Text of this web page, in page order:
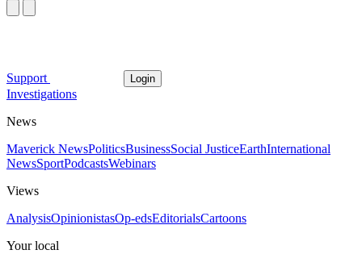
Support Login
Investigations
News
Maverick NewsPoliticsBusinessSocial JusticeEarthInternational
NewsSportPodcastsWebinars
Views
AnalysisOpinionistasOp-edsEditorialsCartoons
Your local